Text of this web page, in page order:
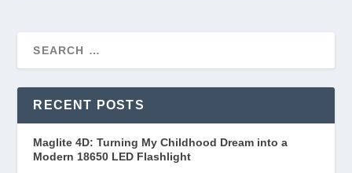
RECENT POSTS
Maglite 4D: Turning My Childhood Dream into a
Modern 18650 LED Flashlight